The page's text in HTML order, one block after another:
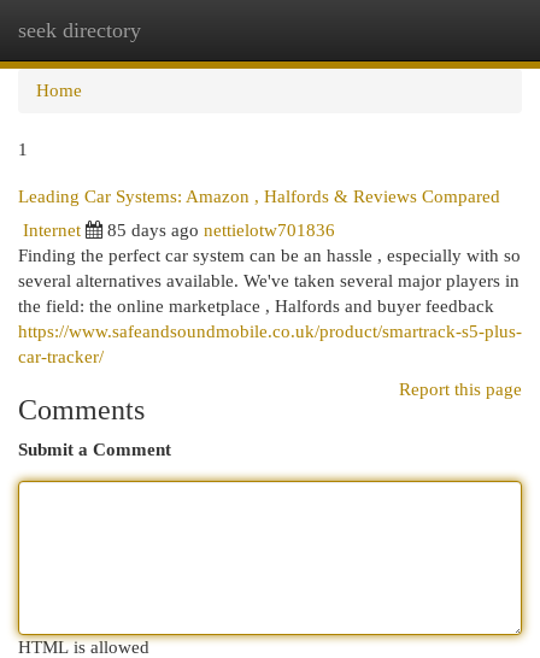
seek directory
Home
1
Leading Car Systems: Amazon , Halfords & Reviews Compared
Internet
85 days ago nettielotw701836
Finding the perfect car system can be an hassle , especially with so
several alternatives available. We've taken several major players in
the field: the online marketplace , Halfords and buyer feedback
https://www.safeandsoundmobile.co.uk/product/smartrack-s5-plus-
car-tracker/
Report this page
Comments
Submit a Comment
HTML is allowed